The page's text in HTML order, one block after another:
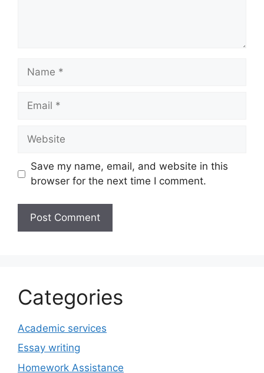
Name
Email
Website
Save my name, email, and website in this
browser for the next time I comment.
Categories
Academic services
Essay writing
Homework Assistance